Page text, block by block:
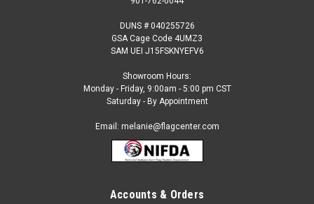
DUNS # 040255726
GSA Cage Code 4UMZ3
SAM UEI J15FSKNYEFV6
Showroom Hours:
Monday - Friday, 9:00am - 5:00 pm CST
Saturday - By Appointment
Email: melanie@flagcenter.com
Accounts & Orders